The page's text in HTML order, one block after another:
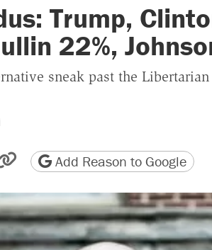
Trump,
22%,
sneak past the
email
friendly version
Copy page URL
Add Reason to Google